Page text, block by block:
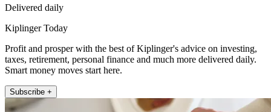
Delivered daily
Kiplinger Today
Profit and prosper with the best of Kiplinger's advice on investing,
taxes, retirement, personal finance and much more delivered daily.
Smart money moves start here.
Subscribe +